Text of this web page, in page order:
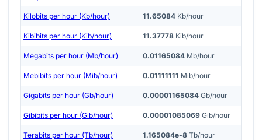
Kilobits per hour (Kb/hour) 11.65084 Kb/hour
Kibibits per hour (Kib/hour) 11.37778 Kib/hour
Megabits per hour (Mb/hour) 0.01165084 Mb/hour
Mebibits per hour (Mib/hour) 0.01111111 Mib/hour
Gigabits per hour (Gb/hour) 0.00001165084 Gb/hour
Gibibits per hour (Gib/hour) 0.00001085069 Gib/hour
Terabits per hour (Tb/hour) 1.165084e-8 Tb/hour